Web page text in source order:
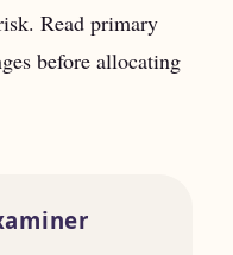
Read primary
before allocating